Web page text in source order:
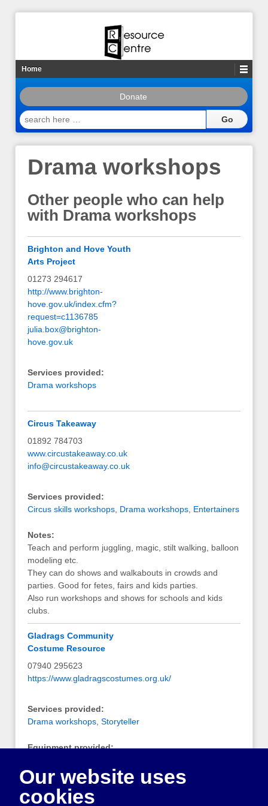
Home
Donate
search
here
Drama workshops
Other people who can help
with Drama workshops
Brighton and Hove Youth
Arts Project
01273 294617
http://www.brighton-
hove.gov.uk/index.cfm?
request=c1136785
julia.box@brighton-
hove.gov.uk
Services provided:
Drama workshops
Circus Takeaway
01892 784703
www.circustakeaway.co.uk
info@circustakeaway.co.uk
Services provided:
Circus skills workshops Drama workshops Entertainers
Notes:
Teach and perform juggling, magic, stilt walking, balloon
modeling etc.
They can do shows and walkabouts in crowds and
parties. Good for fetes, fairs and kids parties.
Also run workshops and shows for schools and kids
clubs.
Gladrags Community
Costume Resource
07940 295623
https://www.gladragscostumes.org.uk/
Services provided:
Drama workshops Storyteller
Equipment provided:
Notes:
Costume hire and workshops for community groups.
Our website uses
cookies